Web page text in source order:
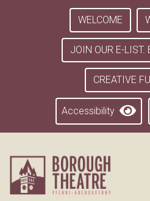
WELCOME
JOIN OUR E-LIST.
CREATIVE
Accessibility